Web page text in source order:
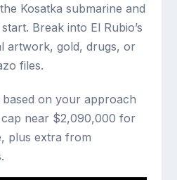
Kosatka submarine and
Break into El Rubio’s
artwork, gold, drugs, or
files.
on your approach
near $2,090,000 for
plus extra from